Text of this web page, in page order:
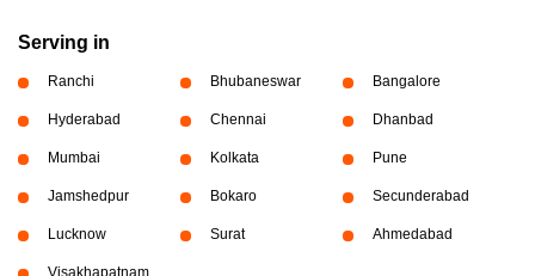
Serving in
Ranchi Bhubaneswar Bangalore
Hyderabad Chennai Dhanbad
Mumbai Kolkata Pune
Jamshedpur Bokaro Secunderabad
Lucknow Surat Ahmedabad